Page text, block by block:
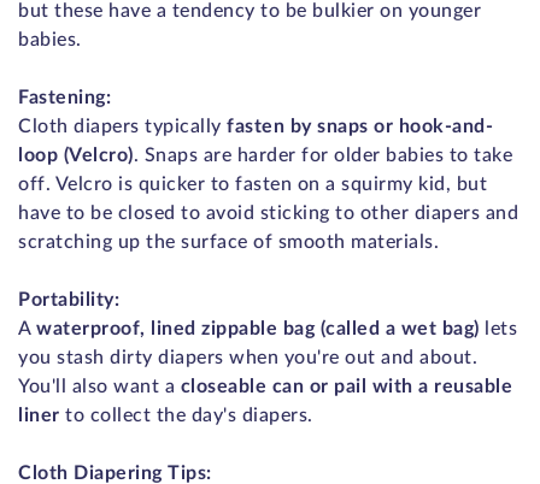
but these have a tendency to be bulkier on younger
babies.
Fastening:
Cloth diapers typically fasten by snaps or hook-and-
loop (Velcro). Snaps are harder for older babies to take
off. Velcro is quicker to fasten on a squirmy kid, but
have to be closed to avoid sticking to other diapers and
scratching up the surface of smooth materials.
Portability:
A waterproof, lined zippable bag (called a wet bag) lets
you stash dirty diapers when you're out and about.
You'll also want a closeable can or pail with a reusable
liner to collect the day's diapers.
Cloth Diapering Tips: